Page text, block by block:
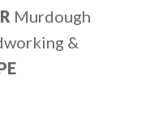
Murdough
&